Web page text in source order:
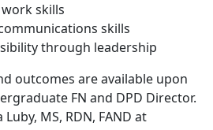
skills
skills
through leadership
outcomes are available upon
FN and DPD Director.
MS, RDN, FAND at